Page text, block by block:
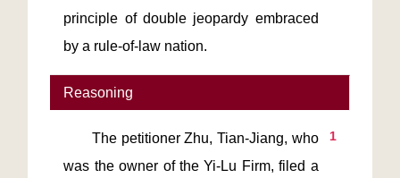
principle of double jeopardy embraced
by a rule-of-law nation.
Reasoning
1
The petitioner Zhu, Tian-Jiang, who
was the owner of the Yi-Lu Firm, filed a